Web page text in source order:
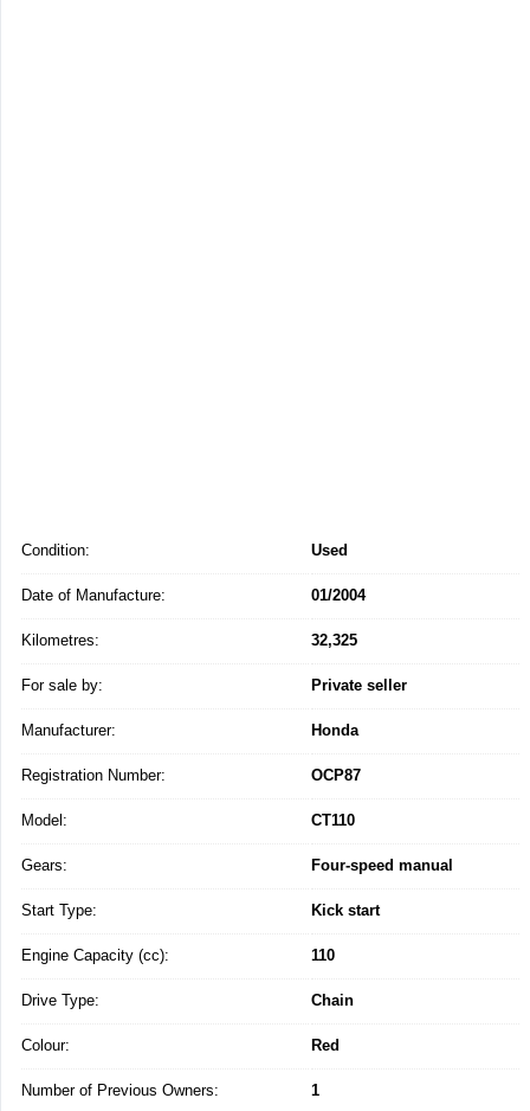
Condition: Used
Date of Manufacture: 01/2004
Kilometres: 32,325
For sale by: Private seller
Manufacturer: Honda
Registration Number: OCP87
Model: CT110
Gears: Four-speed manual
Start Type: Kick start
Engine Capacity (cc): 110
Drive Type: Chain
Colour: Red
Number of Previous Owners: 1